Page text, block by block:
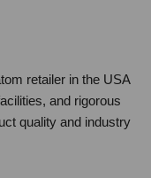
retailer in the USA
and rigorous
quality and industry